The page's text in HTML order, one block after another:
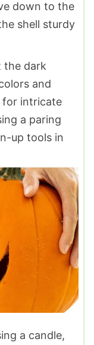
down to the
shell sturdy
the dark
and
for intricate
a paring
up tools in
a candle,